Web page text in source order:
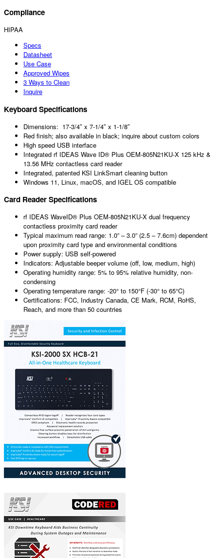
Compliance
HIPAA
Specs
Datasheet
Use Case
Approved Wipes
3 Ways to Clean
Inquire
Keyboard Specifications
Dimensions: 17-3/4″ x 7-1/4″ x 1-1/8″
Red finish; also available in black; inquire about custom colors
High speed USB interface
Integrated rf IDEAS Wave ID® Plus OEM-805N21KU-X 125 kHz &
13.56 MHz contactless card reader
Integrated, patented KSI LinkSmart cleaning button
Windows 11, Linux, macOS, and IGEL OS compatible
Card Reader Specifications
rf IDEAS WaveID® Plus OEM-805N21KU-X dual frequency
contactless proximity card reader
Typical maximum read range: 1.0” – 3.0” (2.5 – 7.6cm) dependent
upon proximity card type and environmental conditions
Power supply: USB self-powered
Indicators: Adjustable beeper volume (off, low, medium, high)
Operating humidity range: 5% to 95% relative humidity, non-
condensing
Operating temperature range: -20° to 150°F (-30° to 65°C)
Certifications: FCC, Industry Canada, CE Mark, RCM, RoHS,
Reach, and more than 50 countries